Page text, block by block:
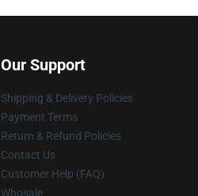
Our Support
Shipping & Delivery Policies
Payment Terms
Return & Refund Policies
Contact Us
Customer Help (FAQ)
Whosale